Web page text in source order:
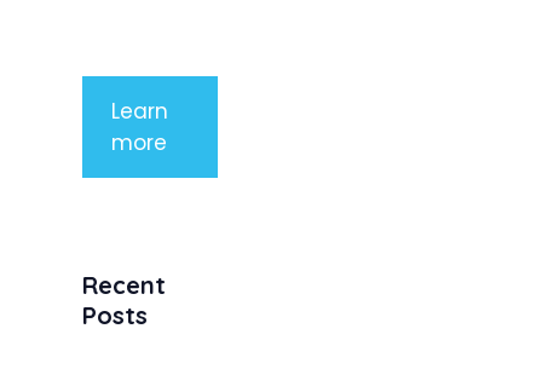
Learn
more
Recent
Posts